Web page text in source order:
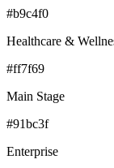
#b9c4f0
Healthcare &
#ff7f69
Main Stage
#91bc3f
Enterprise